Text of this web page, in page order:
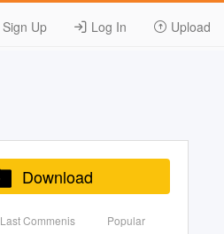
Sign Up Log In Upload
Download
Last Commenis Popular